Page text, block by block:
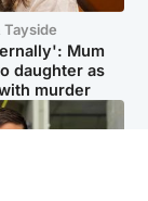
Tayside
Mum
daughter as
murder